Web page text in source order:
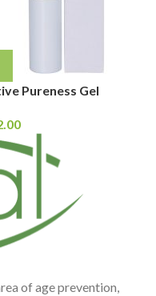
Pureness Gel
of age prevention,